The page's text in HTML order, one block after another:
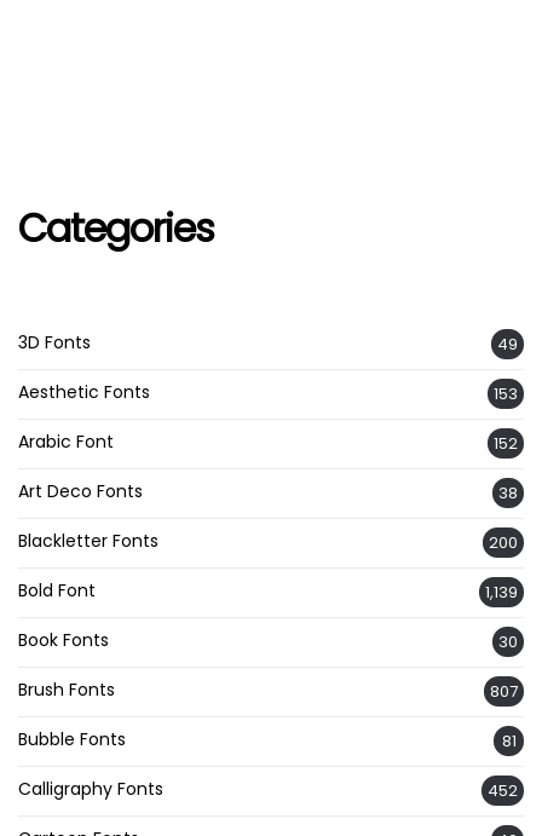
Categories
3D Fonts 49
Aesthetic Fonts 153
Arabic Font 152
Art Deco Fonts 38
Blackletter Fonts 200
Bold Font 1,139
Book Fonts 30
Brush Fonts 807
Bubble Fonts 81
Calligraphy Fonts 452